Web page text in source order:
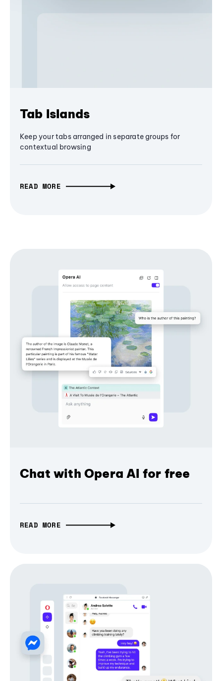
Tab Islands
Keep your tabs arranged in separate groups for
contextual browsing
READ MORE
Chat with Opera AI for free
READ MORE